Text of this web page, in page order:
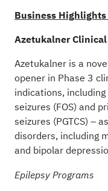
Business
Azetukalner
Azetukalner is a
opener in Phase 3
indications,
seizures (FOS) and
seizures (PGTCS) –
disorders, including
and bipolar
Epilepsy Programs